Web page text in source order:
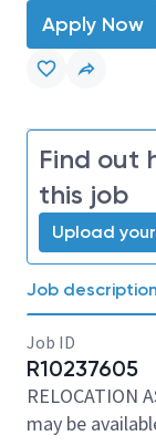
Apply Now
Find out
this job
Upload
Job description
Job ID
R10237605
RELOCATION
may be